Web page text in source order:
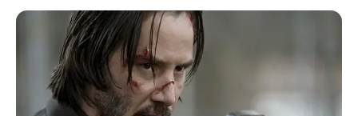
If Qin Ming hadn't said that it would kill him to tell,
Sun Changxi wouldn't have helped him hide it, and she was
more worried in her heart that something might really
happen to Qin Ming.